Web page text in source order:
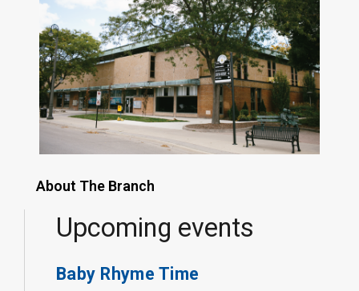
About The Branch
Upcoming events
Baby Rhyme Time